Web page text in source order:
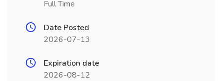
Full Time
Date Posted
2026-07-13
Expiration date
2026-08-12